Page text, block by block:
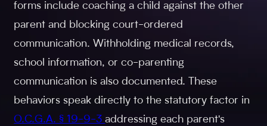
forms include coaching a child against the other
parent and blocking court-ordered
communication. Withholding medical records,
school information, or co-parenting
communication is also documented. These
behaviors speak directly to the statutory factor in
O.C.G.A. § 19-9-3addressing each parent's